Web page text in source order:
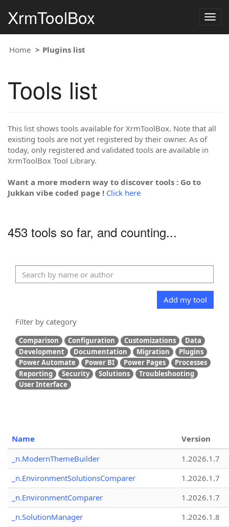
XrmToolBox
Home Plugins list
Tools list
This list shows tools available for XrmToolBox. Note that all
existing tools are not yet registered by their owner. As of
today, only registered and validated tools are available in
XrmToolBox Tool Library.
Want a more modern way to discover tools : Go to
Jukkan vibe coded page ! Click here
453 tools so far, and counting...
Add my tool
Filter by category
Comparison Configuration Customizations
Data
Development
Documentation Migration
Plugins
Power Automate
Power BI Power Pages
Processes
Reporting
Security Solutions
Troubleshooting
User Interface
Name
Version
_n.ModernThemeBuilder
1.2026.1.7
_n.EnvironmentSolutionsComparer
1.2026.1.7
_n.EnvironmentComparer
1.2026.1.7
_n.SolutionManager
1.2026.1.8